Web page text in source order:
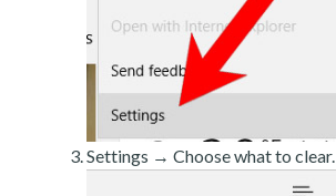
Settings → Choose what to clear.